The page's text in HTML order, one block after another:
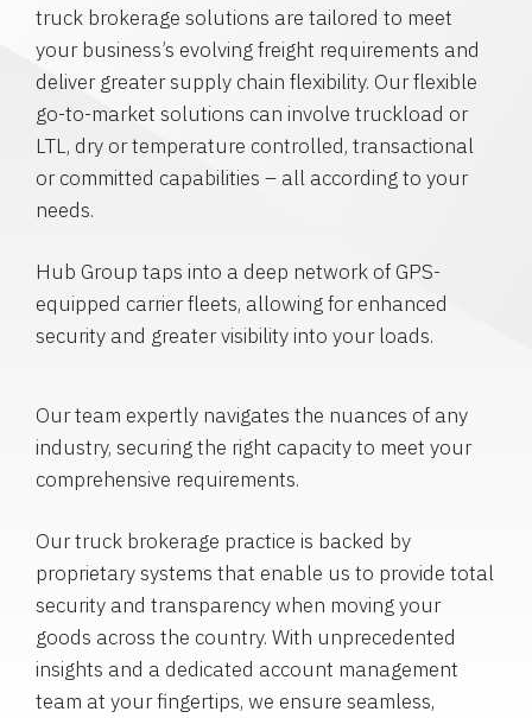
truck brokerage solutions are tailored to meet
your business’s evolving freight requirements and
deliver greater supply chain flexibility. Our flexible
go-to-market solutions can involve truckload or
LTL, dry or temperature controlled, transactional
or committed capabilities – all according to your
needs.
Hub Group taps into a deep network of GPS-
equipped carrier fleets, allowing for enhanced
security and greater visibility into your loads.
Our team expertly navigates the nuances of any
industry, securing the right capacity to meet your
comprehensive requirements.
Our truck brokerage practice is backed by
proprietary systems that enable us to provide total
security and transparency when moving your
goods across the country. With unprecedented
insights and a dedicated account management
team at your fingertips, we ensure seamless,